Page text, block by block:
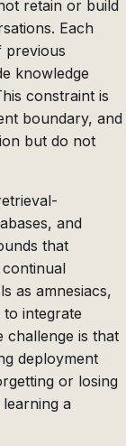
retain or build
Each
previous
knowledge
constraint is
boundary, and
but do not
and
that
as amnesiacs,
integrate
challenge is that
deployment
or losing
a